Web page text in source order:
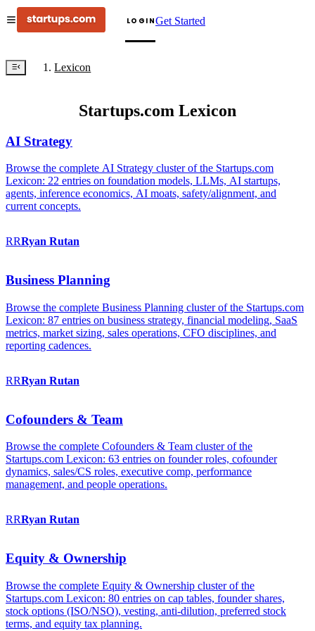
LOGINGet Started
Lexicon
Startups.com Lexicon
AI Strategy
Browse the complete AI Strategy cluster of the Startups.com
Lexicon: 22 entries on foundation models, LLMs, AI startups,
agents, inference economics, AI moats, safety/alignment, and
current concepts.
RRRyan Rutan
Business Planning
Browse the complete Business Planning cluster of the Startups.com
Lexicon: 87 entries on business strategy, financial modeling, SaaS
metrics, market sizing, sales operations, CFO disciplines, and
reporting cadences.
RRRyan Rutan
Cofounders & Team
Browse the complete Cofounders & Team cluster of the
Startups.com Lexicon: 63 entries on founder roles, cofounder
dynamics, sales/CS roles, executive comp, performance
management, and people operations.
RRRyan Rutan
Equity & Ownership
Browse the complete Equity & Ownership cluster of the
Startups.com Lexicon: 80 entries on cap tables, founder shares,
stock options (ISO/NSO), vesting, anti-dilution, preferred stock
terms, and equity tax planning.